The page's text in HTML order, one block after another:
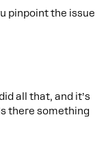
pinpoint the issue
all that, and it’s
there something